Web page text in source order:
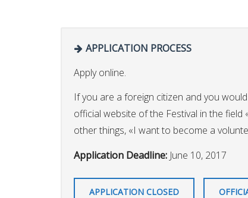
APPLICATION PROCESS
Apply online.
If you are a foreign citizen and you
official website of the Festival in the
other things, «I want to become a
Application Deadline: June 10, 2017
APPLICATION CLOSED